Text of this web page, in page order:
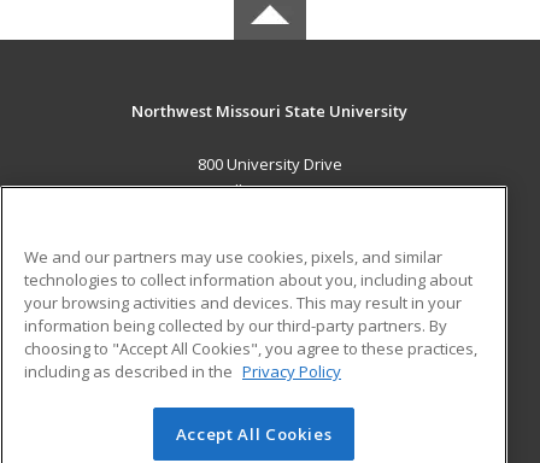
Northwest Missouri State University
800 University Drive
Maryville, MO 64468 US
Career Training
ADDITIONAL RESOURCES
Financial Assistance
Help
Student Blog
© 2026 ed2go, a division of Cengage Learning. All rights
We and our partners may use cookies, pixels, and similar
technologies to collect information about you, including about
your browsing activities and devices. This may result in your
information being collected by our third-party partners. By
choosing to "Accept All Cookies", you agree to these practices,
including as described in the Privacy Policy
Accept All Cookies